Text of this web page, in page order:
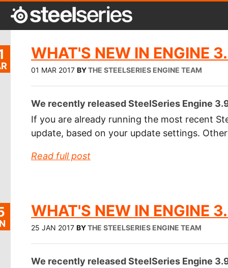
WHAT'S NEW IN ENGINE
01 MAR 2017 BYTHE STEELSERIES ENGINE TEAM
We recently released SteelSeries Engine
If you are already running the most recent
update, based on your update settings.
Read full post
WHAT'S NEW IN ENGINE
25 JAN 2017 BYTHE STEELSERIES ENGINE TEAM
We recently released SteelSeries Engine